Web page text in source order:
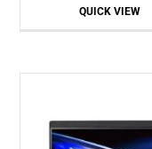
QUICK VIEW